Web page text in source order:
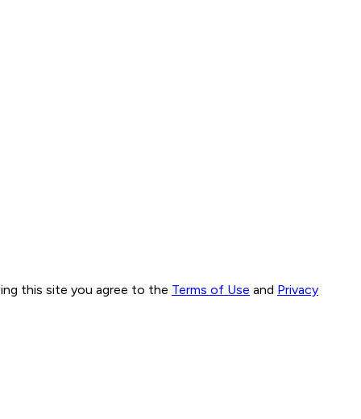
this site you agree to the Terms of Use and Privacy